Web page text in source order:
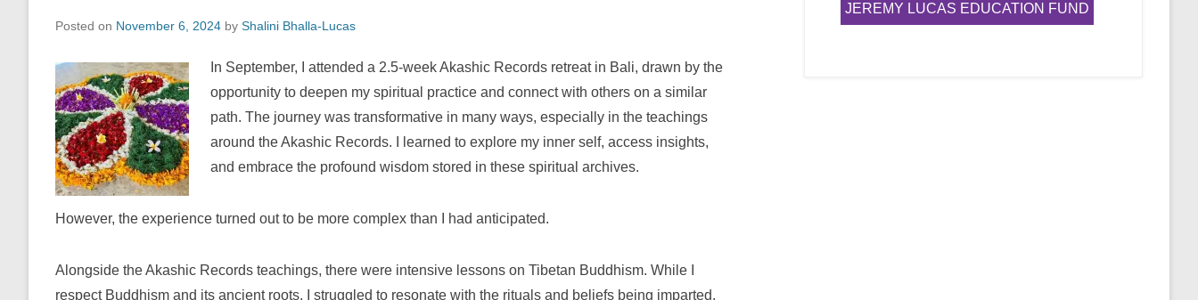
Posted on November 6, 2024 by Shalini Bhalla-Lucas
In September, I attended a 2.5-week Akashic Records retreat in Bali, drawn by the
opportunity to deepen my spiritual practice and connect with others on a similar
path. The journey was transformative in many ways, especially in the teachings
around the Akashic Records. I learned to explore my inner self, access insights,
and embrace the profound wisdom stored in these spiritual archives.
However, the experience turned out to be more complex than I had anticipated.
Alongside the Akashic Records teachings, there were intensive lessons on Tibetan Buddhism. While I
respect Buddhism and its ancient roots, I struggled to resonate with the rituals and beliefs being imparted.
JEREMY LUCAS EDUCATION FUND